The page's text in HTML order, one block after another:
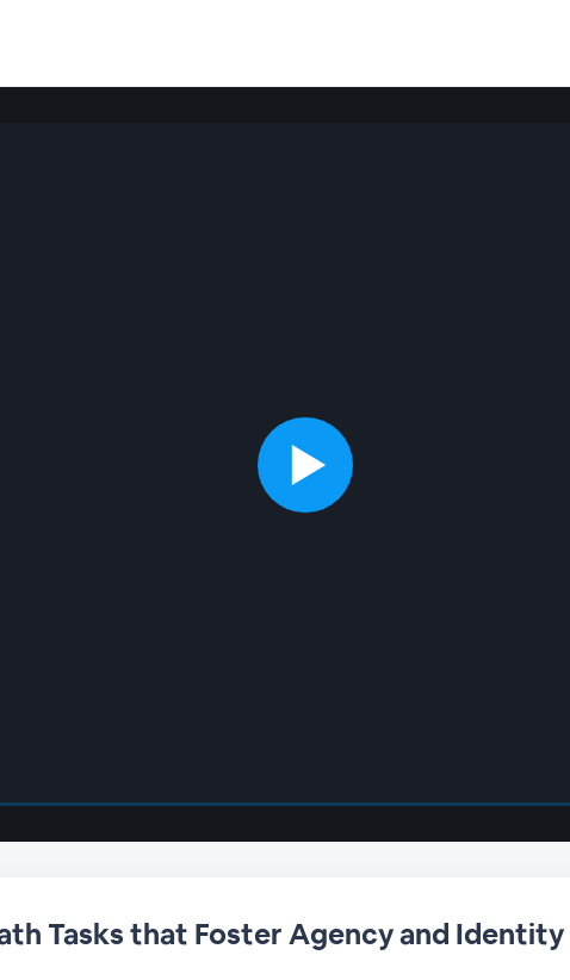
Tasks that Foster Agency and Identity